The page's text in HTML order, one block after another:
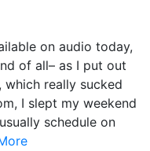
on audio today,
of all– as I put out
which really sucked
I slept my weekend
schedule on